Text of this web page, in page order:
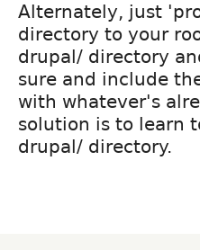
Alternately, just
directory to your
drupal/ directory
sure and include
with whatever's
solution is to learn
drupal/ directory.